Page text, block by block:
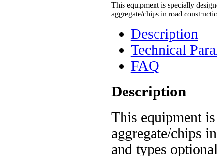
This equipment is specially
aggregate/chips in road
Description
Technical
FAQ
Description
This equipment
aggregate/chips
and types